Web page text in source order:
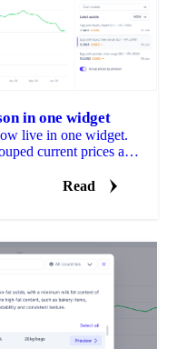
in one widget
live in one widget.
current prices and
a second widget.
Read